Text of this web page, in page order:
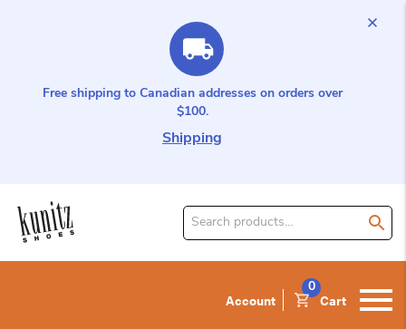
Free shipping to Canadian addresses on orders over
$100.
Shipping
Search
Account Cart
0